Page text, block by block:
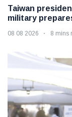
Taiwan
military
08 08 2026 8 mins